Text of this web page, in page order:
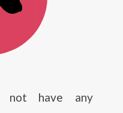
not have any